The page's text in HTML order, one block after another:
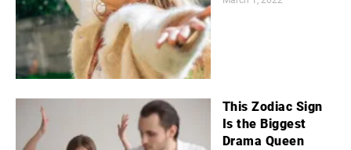
This Zodiac Sign
Is the Biggest
Drama Queen